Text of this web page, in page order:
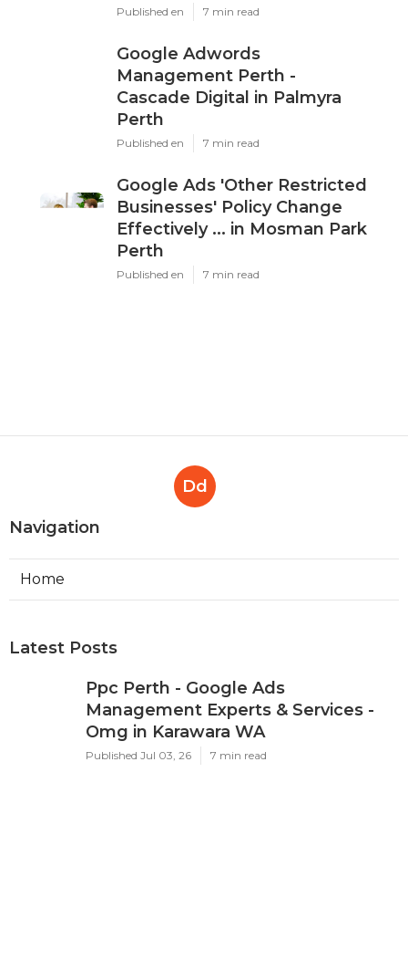
Published en 7 min read
Google Adwords
Management Perth -
Cascade Digital in Palmyra
Perth
Published en 7 min read
Google Ads 'Other Restricted
Businesses' Policy Change
Effectively ... in Mosman Park
Perth
Published en 7 min read
Dd
Navigation
Home
Latest Posts
Ppc Perth - Google Ads
Management Experts & Services -
Omg in Karawara WA
Published Jul 03, 26 7 min read